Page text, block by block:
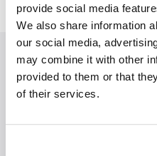
provide social media
We also share information
our social media,
may combine it with other
provided to them or that
of their services.